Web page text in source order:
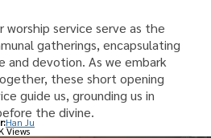
worship service serve as the
gatherings, encapsulating
and devotion. As we embark
these short opening
guide us, grounding us in
the divine.
Han Ju
Views